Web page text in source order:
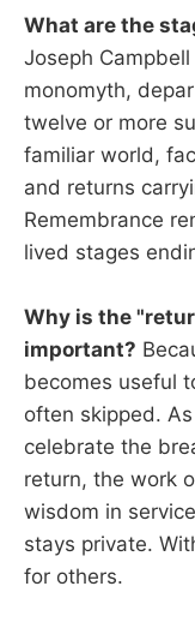
What are the
Joseph
monomyth,
twelve or more
familiar world,
and returns
Remembrance
lived stages
Why is the
important?
becomes useful
often skipped.
celebrate the
return, the work
wisdom in
stays private.
for others.